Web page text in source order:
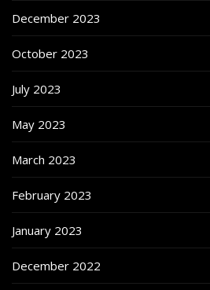
December 2023
October 2023
July 2023
May 2023
March 2023
February 2023
January 2023
December 2022